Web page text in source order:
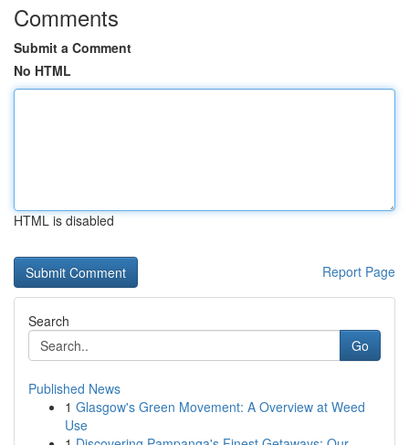
Comments
Submit a Comment
No HTML
HTML is disabled
Report Page
Search
Go
Published News
1 Glasgow's Green Movement: A Overview at Weed
Use